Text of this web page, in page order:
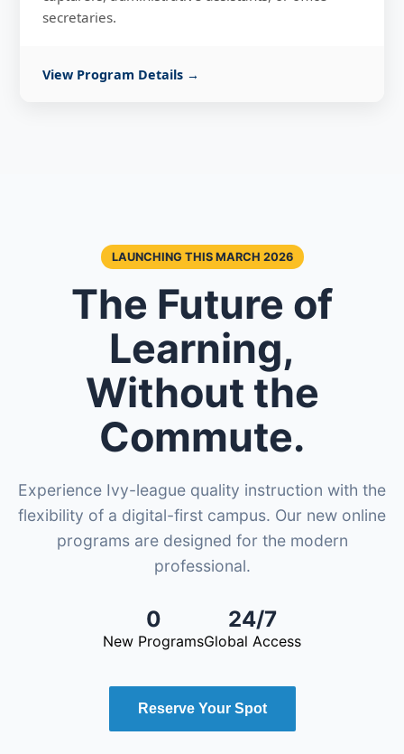
secretaries.
View Program Details →
LAUNCHING THIS MARCH 2026
The Future of
Learning,
Without the
Commute.
Experience Ivy-league quality instruction with the
flexibility of a digital-first campus. Our new online
programs are designed for the modern
professional.
0
New Programs
24/7
Global Access
Reserve Your Spot